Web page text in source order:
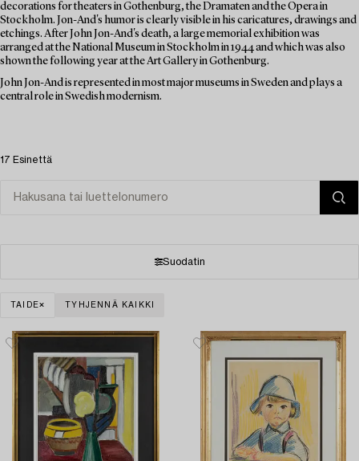
decorations for theaters in Gothenburg, the Dramaten and the Opera in
Stockholm. Jon-And's humor is clearly visible in his caricatures, drawings and
etchings. After John Jon-And's death, a large memorial exhibition was
arranged at the National Museum in Stockholm in 1944 and which was also
shown the following year at the Art Gallery in Gothenburg.
John Jon-And is represented in most major museums in Sweden and plays a
central role in Swedish modernism.
17 Esinettä
Suodatin
TAIDE TYHJENNÄ KAIKKI